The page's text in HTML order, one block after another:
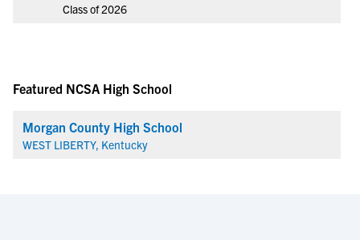
Class of 2026
Featured NCSA High School
Morgan County High School
WEST LIBERTY, Kentucky